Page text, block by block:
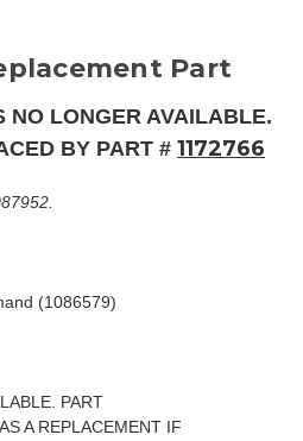
Part
NO LONGER AVAILABLE.
BY PART # 1172766
(1086579)
PART
A REPLACEMENT IF